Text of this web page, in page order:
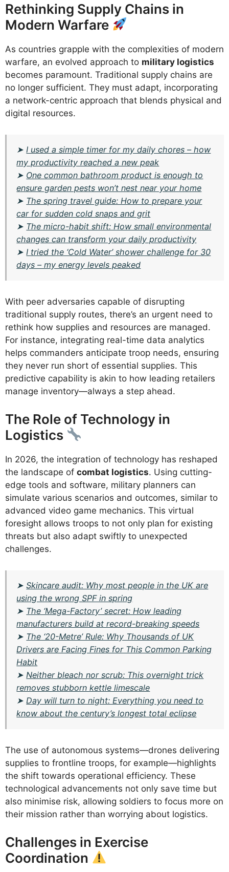
Rethinking Supply Chains in
Modern Warfare
As countries grapple with the complexities of modern
warfare, an evolved approach to military logistics
becomes paramount. Traditional supply chains are
no longer sufficient. They must adapt, incorporating
a network-centric approach that blends physical and
digital resources.
➤I used a simple timer for my daily chores – how
my productivity reached a new peak
➤ One common bathroom product is enough to
ensure garden pests won’t nest near your home
➤ The spring travel guide: How to prepare your
car for sudden cold snaps and grit
➤ The micro-habit shift: How small environmental
changes can transform your daily productivity
➤I tried the ‘Cold Water’ shower challenge for 30
days – my energy levels peaked
With peer adversaries capable of disrupting
traditional supply routes, there’s an urgent need to
rethink how supplies and resources are managed.
For instance, integrating real-time data analytics
helps commanders anticipate troop needs, ensuring
they never run short of essential supplies. This
predictive capability is akin to how leading retailers
manage inventory—always a step ahead.
The Role of Technology in
Logistics
In 2026, the integration of technology has reshaped
the landscape of combat logistics. Using cutting-
edge tools and software, military planners can
simulate various scenarios and outcomes, similar to
advanced video game mechanics. This virtual
foresight allows troops to not only plan for existing
threats but also adapt swiftly to unexpected
challenges.
➤Skincare audit: Why most people in the UK are
using the wrong SPF in spring
➤ The ‘Mega-Factory’ secret: How leading
manufacturers build at record-breaking speeds
➤ The ‘20-Metre’ Rule: Why Thousands of UK
Drivers are Facing Fines for This Common Parking
Habit
➤Neither bleach nor scrub: This overnight trick
removes stubborn kettle limescale
➤Day will turn to night: Everything you need to
know about the century’s longest total eclipse
The use of autonomous systems—drones delivering
supplies to frontline troops, for example—highlights
the shift towards operational efficiency. These
technological advancements not only save time but
also minimise risk, allowing soldiers to focus more on
their mission rather than worrying about logistics.
Challenges in Exercise
Coordination